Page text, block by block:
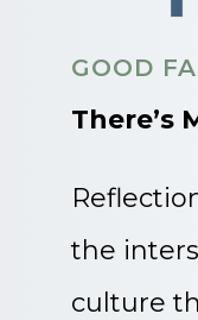
GOOD
There’s
the
culture